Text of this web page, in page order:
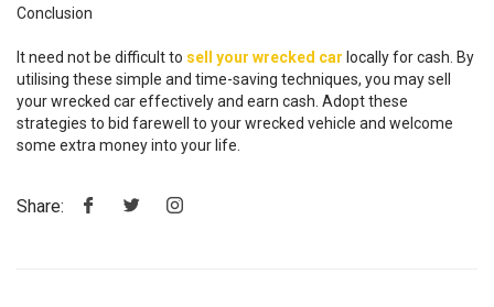
Conclusion
It need not be difficult to sell your wrecked car locally for cash. By
utilising these simple and time-saving techniques, you may sell
your wrecked car effectively and earn cash. Adopt these
strategies to bid farewell to your wrecked vehicle and welcome
some extra money into your life.
Share: